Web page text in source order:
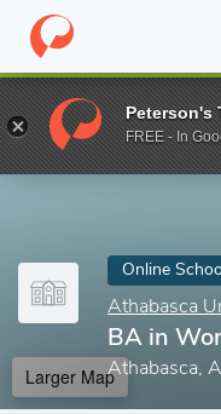
Home Online Schools
Enter a keyword
Online
Athabasca
BA in
Athabasca,
Larger Map
Peterson's
FREE - In